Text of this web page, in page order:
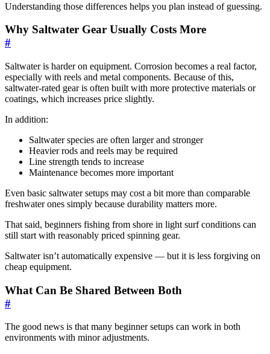
Understanding those differences helps you plan instead of guessing.
Why Saltwater Gear Usually Costs More
#
Saltwater is harder on equipment. Corrosion becomes a real factor,
especially with reels and metal components. Because of this,
saltwater-rated gear is often built with more protective materials or
coatings, which increases price slightly.
In addition:
Saltwater species are often larger and stronger
Heavier rods and reels may be required
Line strength tends to increase
Maintenance becomes more important
Even basic saltwater setups may cost a bit more than comparable
freshwater ones simply because durability matters more.
That said, beginners fishing from shore in light surf conditions can
still start with reasonably priced spinning gear.
Saltwater isn’t automatically expensive — but it is less forgiving on
cheap equipment.
What Can Be Shared Between Both
#
The good news is that many beginner setups can work in both
environments with minor adjustments.